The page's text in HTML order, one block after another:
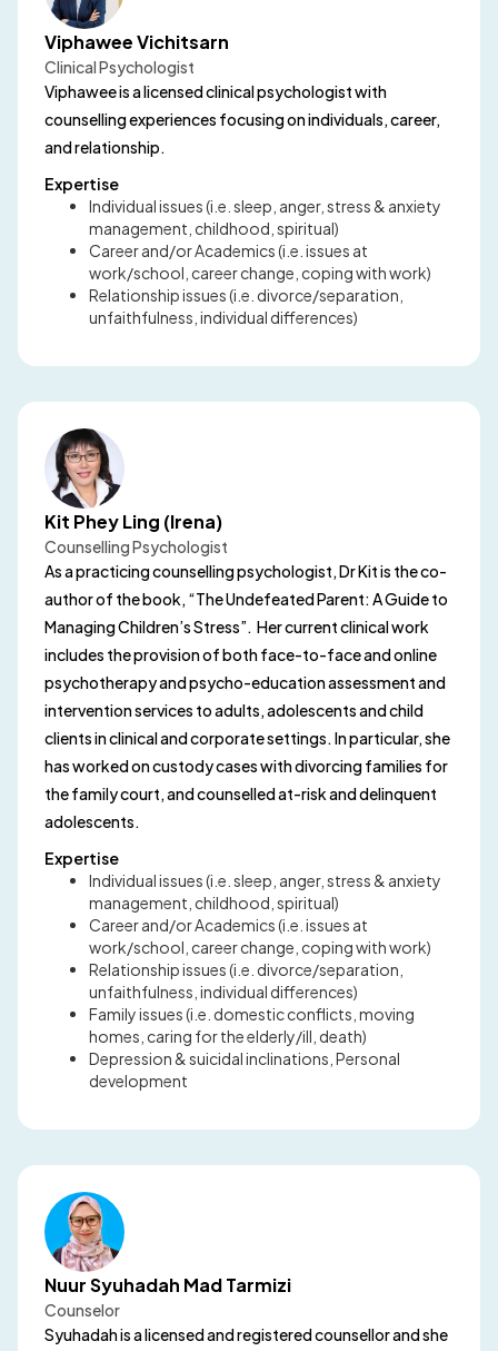
Viphawee Vichitsarn
Clinical Psychologist
Viphawee is a licensed clinical psychologist with
counselling experiences focusing on individuals, career,
and relationship.
Expertise
Individual issues (i.e. sleep, anger, stress & anxiety
management, childhood, spiritual)
Career and/or Academics (i.e. issues at
work/school, career change, coping with work)
Relationship issues (i.e. divorce/separation,
unfaithfulness, individual differences)
Kit Phey Ling (Irena)
Counselling Psychologist
As a practicing counselling psychologist, Dr Kit is the co-
author of the book, “The Undefeated Parent: A Guide to
Managing Children’s Stress”. Her current clinical work
includes the provision of both face-to-face and online
psychotherapy and psycho-education assessment and
intervention services to adults, adolescents and child
clients in clinical and corporate settings. In particular, she
has worked on custody cases with divorcing families for
the family court, and counselled at-risk and delinquent
adolescents.
Expertise
Individual issues (i.e. sleep, anger, stress & anxiety
management, childhood, spiritual)
Career and/or Academics (i.e. issues at
work/school, career change, coping with work)
Relationship issues (i.e. divorce/separation,
unfaithfulness, individual differences)
Family issues (i.e. domestic conflicts, moving
homes, caring for the elderly/ill, death)
Depression & suicidal inclinations, Personal
development
Nuur Syuhadah Mad Tarmizi
Counselor
Syuhadah is a licensed and registered counsellor and she